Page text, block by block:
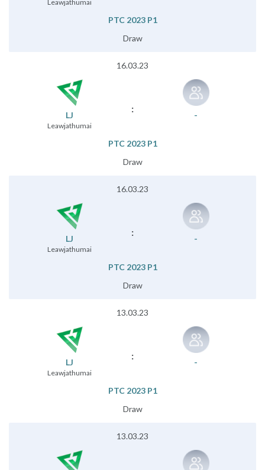
Leawjathumai
PTC 2023 P1
Draw
16.03.23
LJ
Leawjathumai
-
:
PTC 2023 P1
Draw
16.03.23
LJ
Leawjathumai
-
:
PTC 2023 P1
Draw
13.03.23
LJ
Leawjathumai
-
:
PTC 2023 P1
Draw
13.03.23